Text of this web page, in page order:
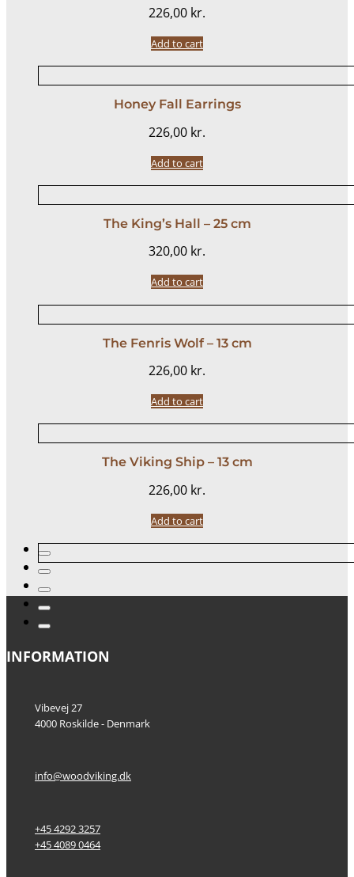
226,00 kr.
Add to cart
Honey Fall Earrings
226,00 kr.
Add to cart
The King’s Hall – 25 cm
320,00 kr.
Add to cart
The Fenris Wolf – 13 cm
226,00 kr.
Add to cart
The Viking Ship – 13 cm
226,00 kr.
Add to cart
INFORMATION
Vibevej 27
4000 Roskilde - Denmark
info@woodviking.dk
+45 4292 3257
+45 4089 0464